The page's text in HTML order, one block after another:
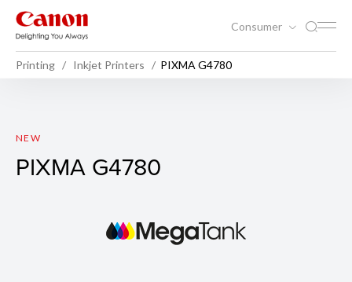
Consumer
Printing Inkjet Printers PIXMA G4780
PIXMA G4780
NEW
PIXMA G4780